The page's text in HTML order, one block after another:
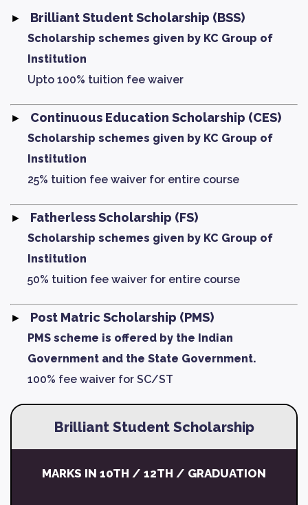
Brilliant Student Scholarship (BSS)
Scholarship schemes given by KC Group of
Institution
Upto 100% tuition fee waiver
Continuous Education Scholarship (CES)
Scholarship schemes given by KC Group of
Institution
25% tuition fee waiver for entire course
Fatherless Scholarship (FS)
Scholarship schemes given by KC Group of
Institution
50% tuition fee waiver for entire course
Post Matric Scholarship (PMS)
PMS scheme is offered by the Indian
Government and the State Government.
100% fee waiver for SC/ST
Brilliant Student Scholarship
MARKS IN 10TH / 12TH / GRADUATION